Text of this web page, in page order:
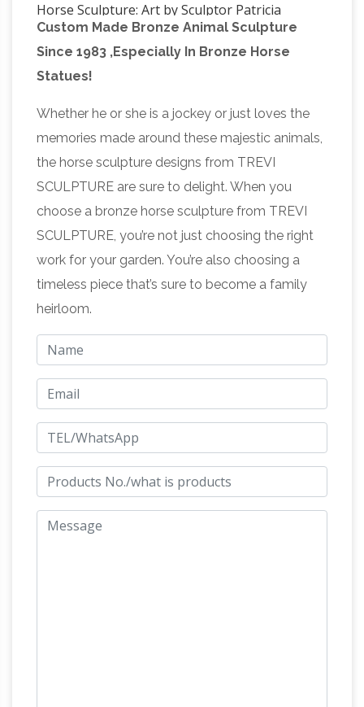
Horse Sculpture: Art by Sculptor Patricia
Crane Horse Sculpture by internationally
known art sculptor Patricia Crane. Horse
sculptures of many breeds in bronze and resin:
Saddlebred, Arabian, Morgan, Thoroughbred,
Mustang.Leonardo's horse – Wikipedia
Leonardo's Horse (also known as Gran … The
Vinci Horse. A 2.5 metre (8 ft) bronze version of
the sculpture stands in Leonardo’s birthplace, …
Bronze sculpture – Wikipedia Bronze is the
most popular metal for cast metal sculptures;
a cast bronze sculpture is often called simply a
"bronze". It can be used for statues, singly or in
figurines, as well as bronze elements to be
fitted to other objects such as furniture.Horse
Figurines | Hayneedle Shop our best selection
of Horse Figurines to … DecMode 82W x 72H in.
Carved Wood Horse Sculpture … DecMode
10W x 9H in. Bronze Finish Polystone Standing
Chinese Horse Statues for Sale at
Online Auction | Modern …
Custom Made Bronze Animal Sculpture
Since 1983 ,Especially In Bronze Horse
Statues!
Whether he or she is a jockey or just loves the
memories made around these majestic animals,
the horse sculpture designs from TREVI
SCULPTURE are sure to delight. When you
choose a bronze horse sculpture from TREVI
SCULPTURE, you’re not just choosing the right
work for your garden. You’re also choosing a
timeless piece that’s sure to become a family
heirloom.